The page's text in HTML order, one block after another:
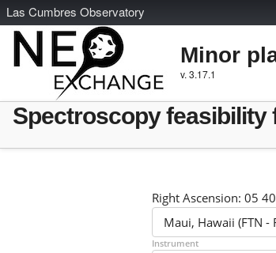
Las Cumbres Observatory
Minor
v. 3.17.1
Spectroscopy feasibility
Right Ascension: 05
Instrument